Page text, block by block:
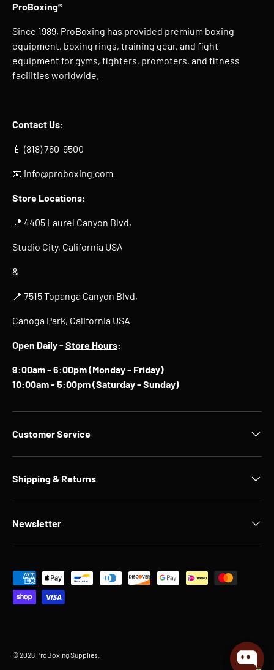
ProBoxing®
Since 1989, ProBoxing has provided premium boxing
equipment, boxing rings, training gear, and fight
equipment for gyms, fighters, promoters, and fitness
facilities worldwide.
Contact Us:
📱 (818) 760-9500
📧 info@proboxing.com
Store Locations:
📍 4405 Laurel Canyon Blvd,
Studio City, California USA
&
📍 7515 Topanga Canyon Blvd,
Canoga Park, California USA
Open Daily - Store Hours:
9:00am - 6:00pm (Monday - Friday)
10:00am - 5:00pm (Saturday - Sunday)
Customer Service
Shipping & Returns
Newsletter
Payment methods accepted
© 2026 ProBoxing Supplies